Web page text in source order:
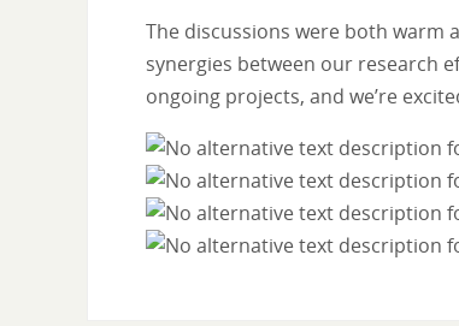
The discussions were both warm
synergies between our research
ongoing projects, and we’re